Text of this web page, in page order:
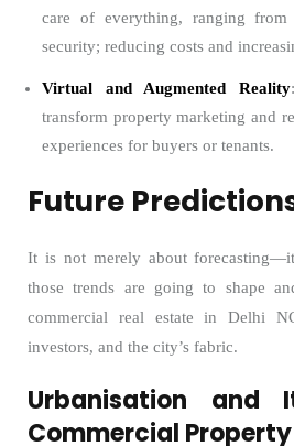
care of everything, ranging from
security; reducing costs and
Virtual and Augmented Reality
transform property marketing and
experiences for buyers or tenants.
Future
It is not merely about
those trends are going to shape
commercial real estate in Delhi
investors, and the city’s fabric.
Urbanisation and
Commercial Property